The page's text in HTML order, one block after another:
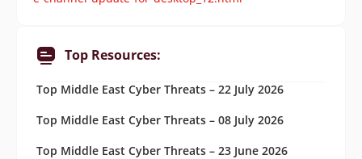
Top Resources:
Top Middle East Cyber Threats – 22 July 2026
Top Middle East Cyber Threats – 08 July 2026
Top Middle East Cyber Threats – 23 June 2026